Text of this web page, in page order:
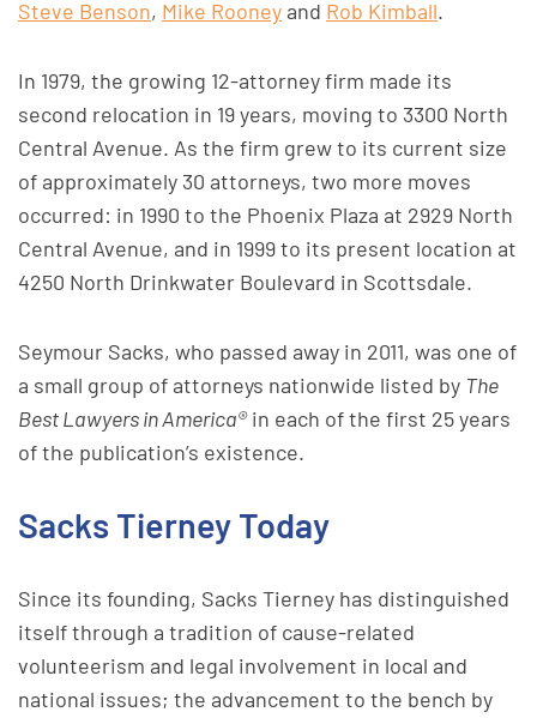
Steve Benson, Mike Rooney and Rob Kimball.
In 1979, the growing 12-attorney firm made its
second relocation in 19 years, moving to 3300 North
Central Avenue. As the firm grew to its current size
of approximately 30 attorneys, two more moves
occurred: in 1990 to the Phoenix Plaza at 2929 North
Central Avenue, and in 1999 to its present location at
4250 North Drinkwater Boulevard in Scottsdale.
Seymour Sacks, who passed away in 2011, was one of
a small group of attorneys nationwide listed by The
Best Lawyers in America®in each of the first 25 years
of the publication’s existence.
Sacks Tierney Today
Since its founding, Sacks Tierney has distinguished
itself through a tradition of cause-related
volunteerism and legal involvement in local and
national issues; the advancement to the bench by